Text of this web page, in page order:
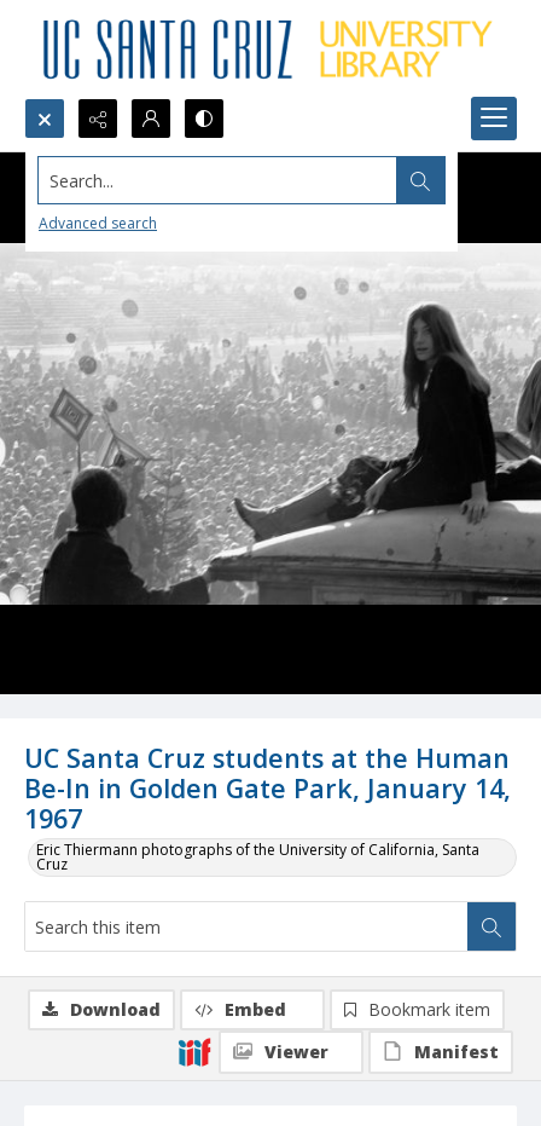
Search...
Advanced search
UC Santa Cruz students at the Human
Be-In in Golden Gate Park, January 14,
1967
Eric Thiermann photographs of the University of California, Santa
Cruz
Download Embed
Bookmark item
Viewer
Manifest